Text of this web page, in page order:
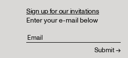
Sign up for our invitations
Enter your e-mail below